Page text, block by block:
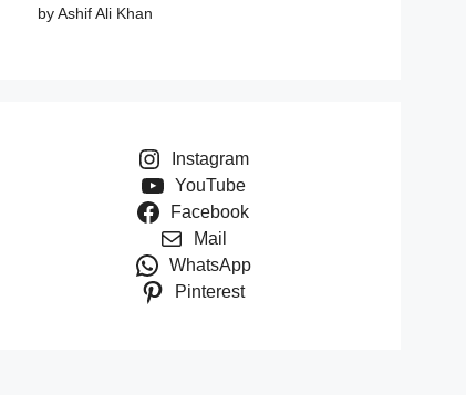
by Ashif Ali Khan
Instagram
YouTube
Facebook
Mail
WhatsApp
Pinterest